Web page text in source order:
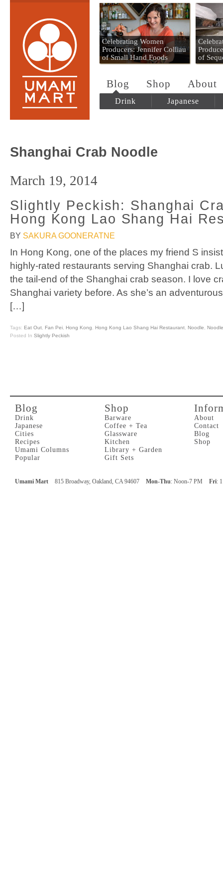
Umami Mart
Celebrating Women
Producers: Jennifer Colliau
of Small Hand Foods
of
Blog Shop About
Drink Japanese
Shanghai Crab Noodle
March 19, 2014
Slightly Peckish: Shanghai
Hong Kong Lao Shang Hai
BY SAKURA GOONERATNE
In Hong Kong, one of the places my friend S
highly-rated restaurants serving Shanghai crab.
the tail-end of the Shanghai crab season. I love
Shanghai variety before. As she’s an
[…]
Tags: Eat Out Fan Pei Hong Kong Hong Kong Lao Shang Hai Restaurant Noodle
Posted In Slightly Peckish
Blog
Drink
Japanese
Cities
Recipes
Umami Columns
Popular
Shop
Barware
Coffee + Tea
Glassware
Kitchen
Library + Garden
Gift Sets
About
Contact
Blog
Shop
Umami Mart 815 Broadway, Oakland, CA 94607 Mon-Thu: Noon-7 PM Fri: